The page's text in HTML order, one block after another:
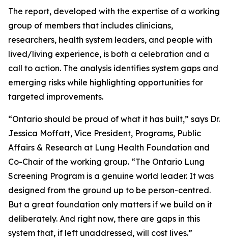
The report, developed with the expertise of a working
group of members that includes clinicians,
researchers, health system leaders, and people with
lived/living experience, is both a celebration and a
call to action. The analysis identifies system gaps and
emerging risks while highlighting opportunities for
targeted improvements.
“Ontario should be proud of what it has built,” says Dr.
Jessica Moffatt, Vice President, Programs, Public
Affairs & Research at Lung Health Foundation and
Co-Chair of the working group. “The Ontario Lung
Screening Program is a genuine world leader. It was
designed from the ground up to be person-centred.
But a great foundation only matters if we build on it
deliberately. And right now, there are gaps in this
system that, if left unaddressed, will cost lives.”